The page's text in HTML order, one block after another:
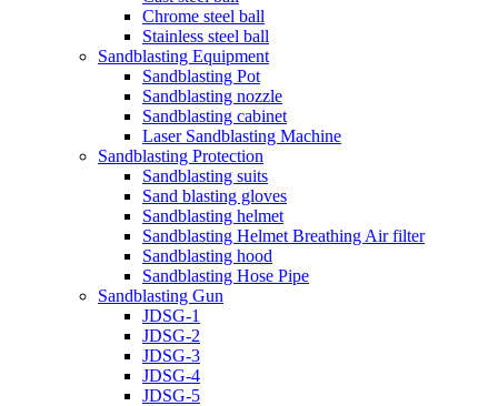
Chrome steel ball
Stainless steel ball
Sandblasting Equipment
Sandblasting Pot
Sandblasting nozzle
Sandblasting cabinet
Laser Sandblasting Machine
Sandblasting Protection
Sandblasting suits
Sand blasting gloves
Sandblasting helmet
Sandblasting Helmet Breathing Air filter
Sandblasting hood
Sandblasting Hose Pipe
Sandblasting Gun
JDSG-1
JDSG-2
JDSG-3
JDSG-4
JDSG-5